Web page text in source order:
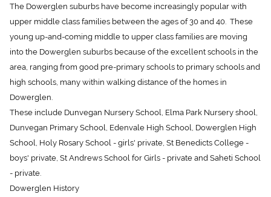
upper middle class families between the ages of 30 and 40. These
young up-and-coming middle to upper class families are moving
into the Dowerglen suburbs because of the excellent schools in the
area, ranging from good pre-primary schools to primary schools and
high schools, many within walking distance of the homes in
Dowerglen.
These include Dunvegan Nursery School, Elma Park Nursery shool,
Dunvegan Primary School, Edenvale High School, Dowerglen High
School, Holy Rosary School - girls' private, St Benedicts College -
boys' private, St Andrews School for Girls - private and Saheti School
- private.
Dowerglen History
A small settlement sprung up around Ritetfontein Gold Mine. Later